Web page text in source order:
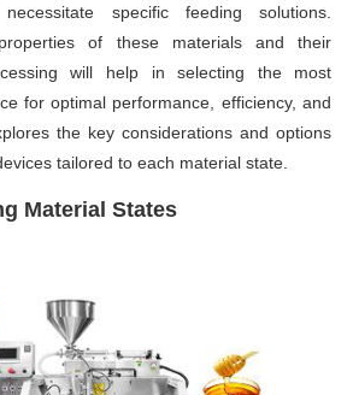
specific feeding solutions.
of these materials and their
will help in selecting the most
for optimal performance, efficiency, and
the key considerations and options
tailored to each material state.
Material States